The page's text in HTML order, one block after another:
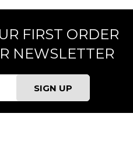
FIRST ORDER
NEWSLETTER